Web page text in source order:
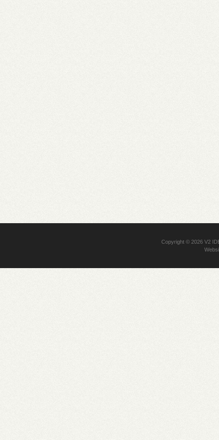
Copyright © 2026V2